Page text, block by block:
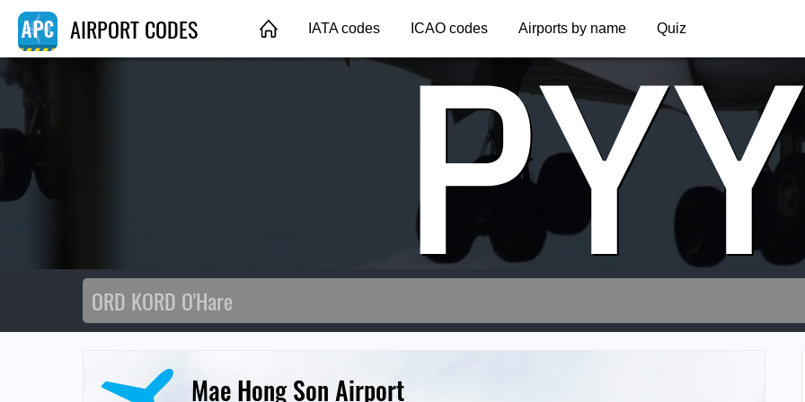
AIRPORT CODES IATA codes ICAO codes Airports by name Quiz
PYY
Mae Hong Son Airport